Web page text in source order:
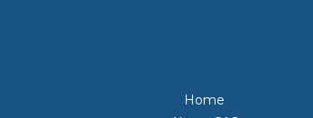
Home